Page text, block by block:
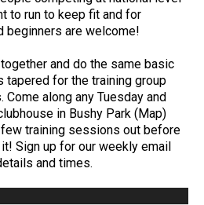
to run to keep fit and for
beginners are welcome!
and do the same basic
tapered for the training group
along any Tuesday and
in Bushy Park (Map)
few training sessions out before
Sign up for our weekly email
and times.